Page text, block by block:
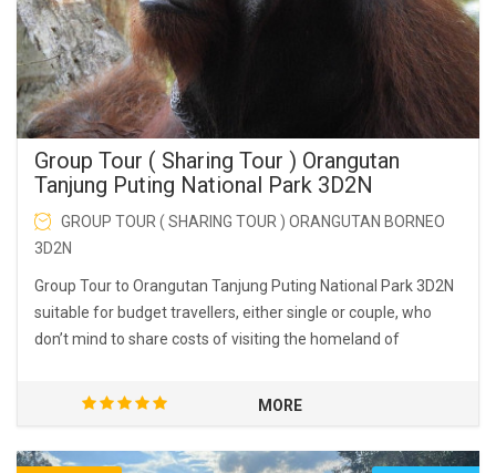
Group Tour ( Sharing Tour ) Orangutan
Tanjung Puting National Park 3D2N
GROUP TOUR ( SHARING TOUR ) ORANGUTAN BORNEO
3D2N
Group Tour to Orangutan Tanjung Puting National Park 3D2N
suitable for budget travellers, either single or couple, who
don’t mind to share costs of visiting the homeland of
MORE